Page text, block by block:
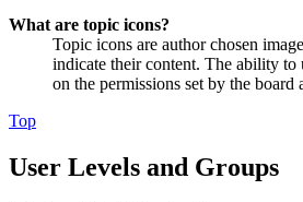
What are topic icons?
Topic icons are author chosen
indicate their content. The ability to
on the permissions set by the board
Top
User Levels and Groups